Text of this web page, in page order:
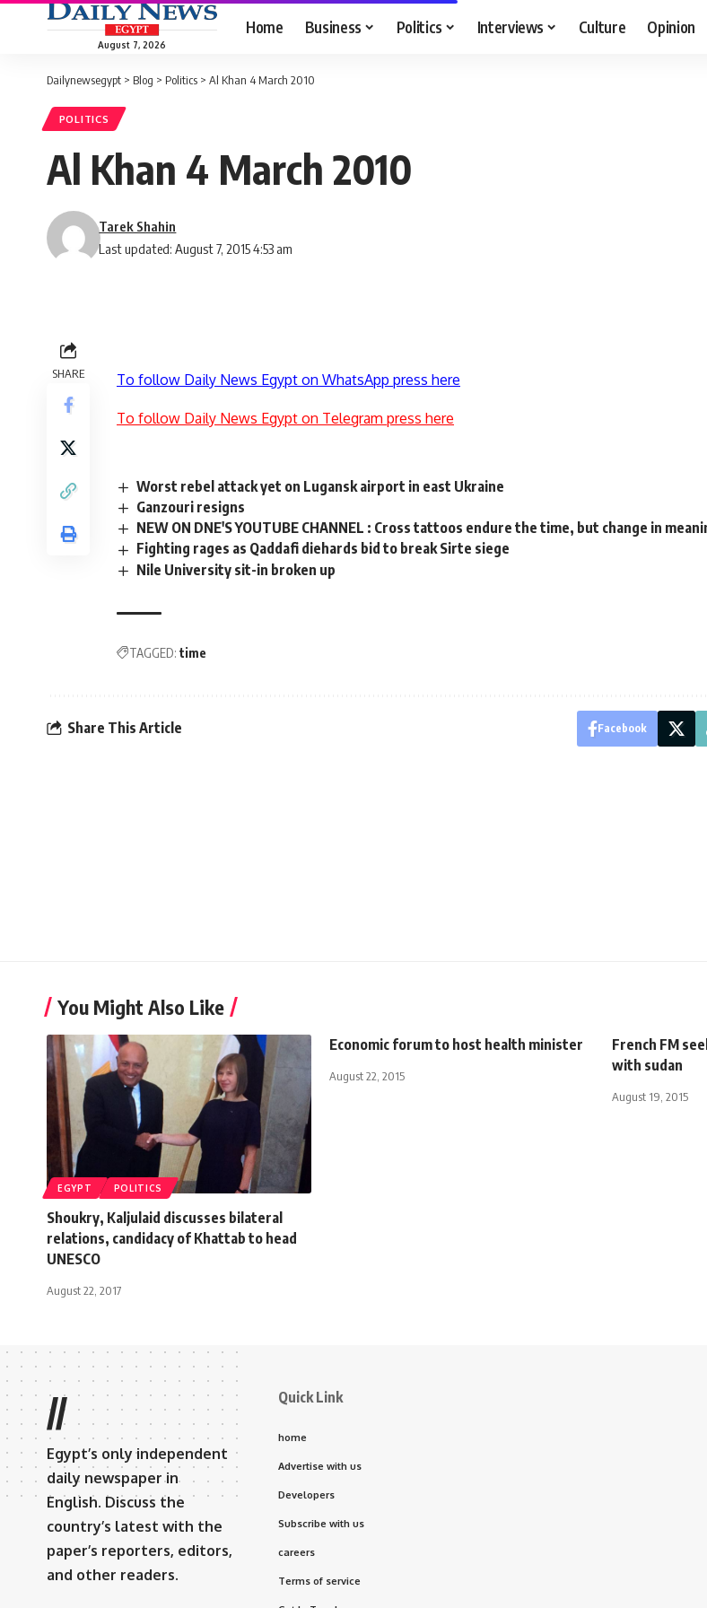
August 7, 2026
Home Business Politics Interviews Culture Opinion
Dailynewsegypt > Blog > Politics > Al Khan 4 March 2010
POLITICS
Al Khan 4 March 2010
Last updated: August 7, 2015 4:53 am
Tarek Shahin
SHARE To follow Daily News Egypt on WhatsApp press here
To follow Daily News Egypt on Telegram press here
Worst rebel attack yet on Lugansk airport in east Ukraine
Ganzouri resigns
NEW ON DNE'S YOUTUBE CHANNEL : Cross tattoos endure the time, but change in
Fighting rages as Qaddafi diehards bid to break Sirte siege
Nile University sit-in broken up
TAGGED: time
Share This Article Facebook
You Might Also Like
EGYPT POLITICS
Shoukry, Kaljulaid discusses bilateral
relations, candidacy of Khattab to head
UNESCO
August 22, 2017
Economic forum to host health minister
August 22, 2015
French FM
with sudan
August 19, 2015
//
Egypt’s only independent
daily newspaper in
English. Discuss the
country’s latest with the
paper’s reporters, editors,
and other readers.
Quick Link
home
Advertise with us
Developers
Subscribe with us
careers
Terms of service